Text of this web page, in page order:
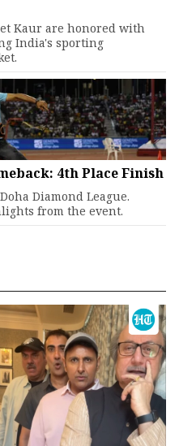
Kaur are honored with
India's sporting
4th Place Finish
Diamond League.
from the event.